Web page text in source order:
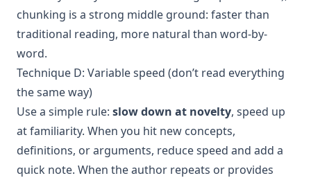
chunking is a strong middle ground: faster than
traditional reading, more natural than word-by-
word.
Technique D: Variable speed (don’t read everything
the same way)
Use a simple rule: slow down at novelty, speed up
at familiarity. When you hit new concepts,
definitions, or arguments, reduce speed and add a
quick note. When the author repeats or provides